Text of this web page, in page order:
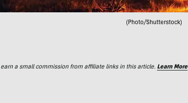
(Photo/Shutterstock)
earn a small commission from affiliate links in this article. Learn More